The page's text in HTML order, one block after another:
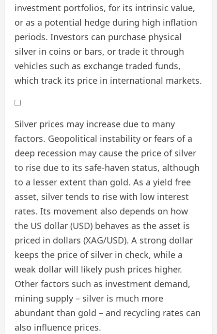
investment portfolios, for its intrinsic value,
or as a potential hedge during high inflation
periods. Investors can purchase physical
silver in coins or bars, or trade it through
vehicles such as exchange traded funds,
which track its price in international markets.
Silver prices may increase due to many
factors. Geopolitical instability or fears of a
deep recession may cause the price of silver
to rise due to its safe-haven status, although
to a lesser extent than gold. As a yield free
asset, silver tends to rise with low interest
rates. Its movement also depends on how
the US dollar (USD) behaves as the asset is
priced in dollars (XAG/USD). A strong dollar
keeps the price of silver in check, while a
weak dollar will likely push prices higher.
Other factors such as investment demand,
mining supply – silver is much more
abundant than gold – and recycling rates can
also influence prices.